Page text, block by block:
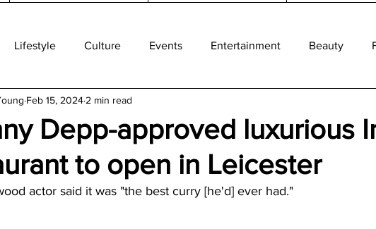
Lifestyle Culture Events Entertainment Beauty
& Diamond Travel Agencies
Depp-approved luxurious
to open in Leicester
Feb 15, 2024 2 min read
actor said it was "the best curry [he'd] ever had."